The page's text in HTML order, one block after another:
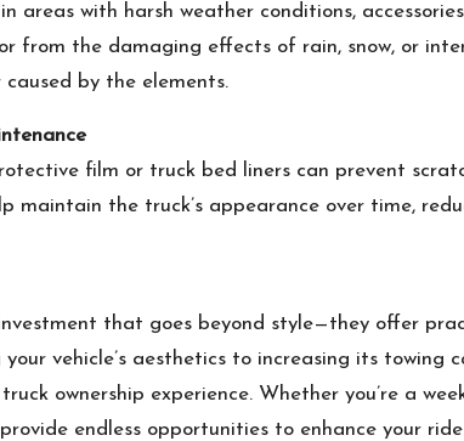
areas with harsh weather conditions,
from the damaging effects of rain, snow, or
by the elements.
film or truck bed liners can prevent
maintain the truck’s appearance over time,
investment that goes beyond style—they offer
vehicle’s aesthetics to increasing its
ownership experience. Whether you’re a
endless opportunities to enhance your